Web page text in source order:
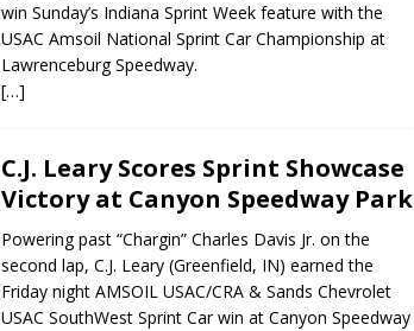
win Sunday’s Indiana Sprint Week feature with the
USAC Amsoil National Sprint Car Championship at
Lawrenceburg Speedway.
[…]
C.J. Leary Scores Sprint Showcase
Victory at Canyon Speedway Park
Powering past “Chargin” Charles Davis Jr. on the
second lap, C.J. Leary (Greenfield, IN) earned the
Friday night AMSOIL USAC/CRA & Sands Chevrolet
USAC SouthWest Sprint Car win at Canyon Speedway